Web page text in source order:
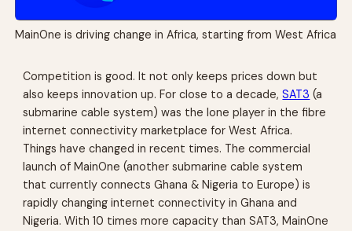
MainOne is driving change in Africa, starting from West Africa
Competition is good. It not only keeps prices down but
also keeps innovation up. For close to a decade,SAT3 (a
submarine cable system) was the lone player in the fibre
internet connectivity marketplace for West Africa.
Things have changed in recent times. The commercial
launch of MainOne (another submarine cable system
that currently connects Ghana & Nigeria to Europe) is
rapidly changing internet connectivity in Ghana and
Nigeria. With 10 times more capacity than SAT3, MainOne